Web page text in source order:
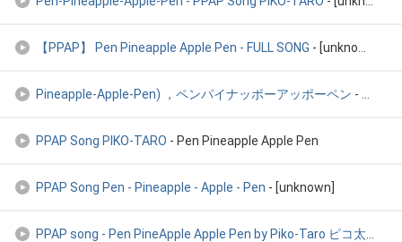
【PPAP】 Pen Pineapple Apple Pen - FULL SONG - [unknown]
Pineapple-Apple-Pen) ，ペンパイナッポーアッポーペン - 筆鳳梨蘋果筆的洗腦神曲PPAP 綜合版 ，PPAP Song(Pen
PPAP Song PIKO-TARO - Pen Pineapple Apple Pen
PPAP Song Pen - Pineapple - Apple - Pen - [unknown]
PPAP song - Pen PineApple Apple Pen by Piko-Taro ピコ太郎